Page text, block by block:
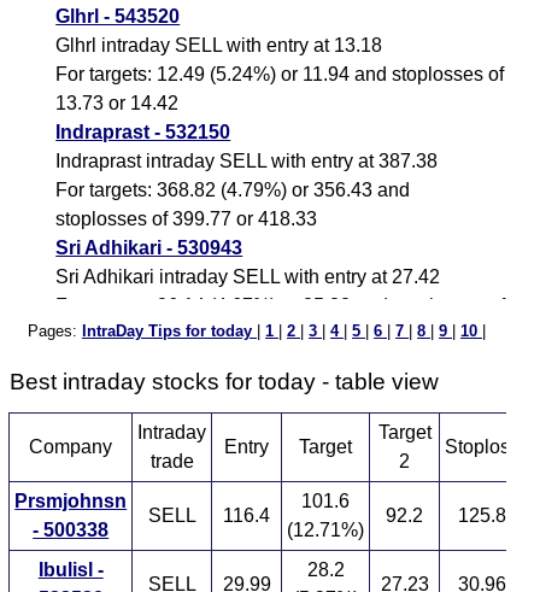
Glhrl - 543520
Glhrl intraday SELL with entry at 13.18
For targets: 12.49 (5.24%) or 11.94 and stoplosses of
13.73 or 14.42
Indraprast - 532150
Indraprast intraday SELL with entry at 387.38
For targets: 368.82 (4.79%) or 356.43 and
stoplosses of 399.77 or 418.33
Sri Adhikari - 530943
Sri Adhikari intraday SELL with entry at 27.42
For targets: 26.14 (4.67%) or 25.32 and stoplosses of
28.24 or 29.52
Wakefit Innovations intraday SELL with entry at
For targets: 124.43 (4.56%) or 121.12 and
stoplosses of 133.68 or 139.62
Elitecon - 539533
Elitecon intraday SELL with entry at 18.41
For targets: 17.59 (4.45%) or 17.08 and stoplosses of
Pages: IntraDay Tips for today |1 |2 |3 |4 |5 |6 |7 |8 |9 |10
Best intraday stocks for today - table view
Company
Intraday
trade
Entry Target
Target
2
Stoploss
Prsmjohnsn
- 500338
SELL 116.4
101.6
(12.71%)
92.2 125.8
Ibulisl -
SELL 29.99
28.2
27.23 30.96